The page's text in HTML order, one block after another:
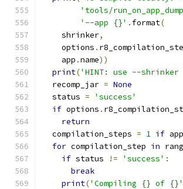
'tools/
'--app {}' . format(
    shrinker
,
    options
.
    app
.name))
print('HINT: use --
  recomp_jar
= None
  status
=
'success'
if options .
return
  compilation_steps
= 1 if app
for compilation_step in
if status != 'success' :
break
print('Compiling {} of {}'